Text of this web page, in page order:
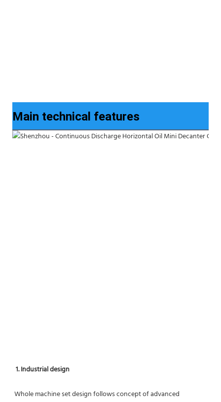
Main technical features
1. Industrial design
Whole machine set design follows concept of advanced